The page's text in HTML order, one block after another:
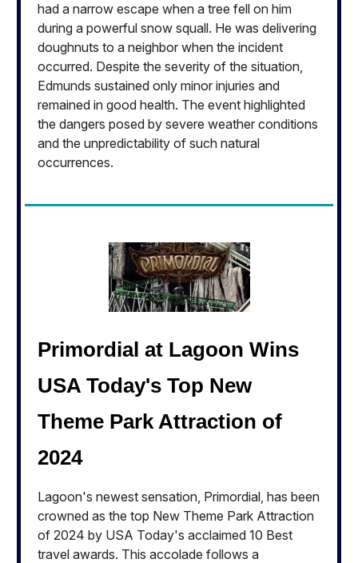
had a narrow escape when a tree fell on him
during a powerful snow squall. He was delivering
doughnuts to a neighbor when the incident
occurred. Despite the severity of the situation,
Edmunds sustained only minor injuries and
remained in good health. The event highlighted
the dangers posed by severe weather conditions
and the unpredictability of such natural
occurrences.
Primordial at Lagoon Wins
USA Today's Top New
Theme Park Attraction of
2024
Lagoon's newest sensation, Primordial, has been
crowned as the top New Theme Park Attraction
of 2024 by USA Today's acclaimed 10 Best
travel awards. This accolade follows a